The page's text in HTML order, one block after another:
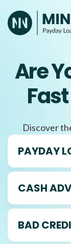
to
content
Are
Discover
PAYDAY
CASH
BAD